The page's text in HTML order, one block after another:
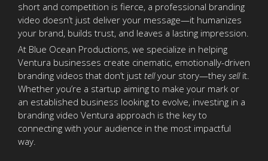
short and competition is fierce, a professional branding
video doesn’t just deliver your message—it humanizes
your brand, builds trust, and leaves a lasting impression.
At Blue Ocean Productions, we specialize in helping
Ventura businesses create cinematic, emotionally-driven
branding videos that don’t just tellyour story—they sellit.
Whether you’re a startup aiming to make your mark or
an established business looking to evolve, investing in a
branding video Ventura approach is the key to
connecting with your audience in the most impactful
way.